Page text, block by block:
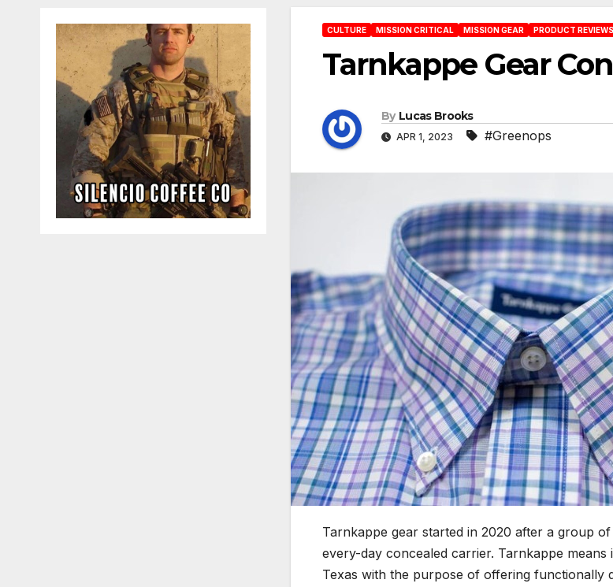
CULTURE MISSION CRITICAL MISSION GEAR PRODUCT REVIEWS
Tarnkappe Gear
By Lucas Brooks
APR 1, 2023 #Greenops
Tarnkappe gear started in 2020 after a group
every-day concealed carrier. Tarnkappe means
Texas with the purpose of offering functionally